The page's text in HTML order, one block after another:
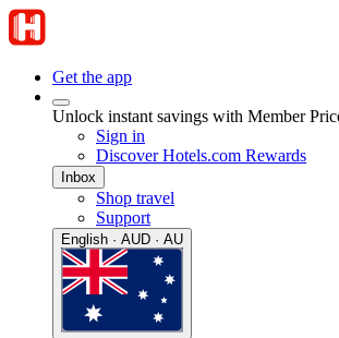
Get the app
Unlock instant savings with Member
Sign in
Discover Hotels.com Rewards
Inbox
Shop travel
Support
English · AUD · AU